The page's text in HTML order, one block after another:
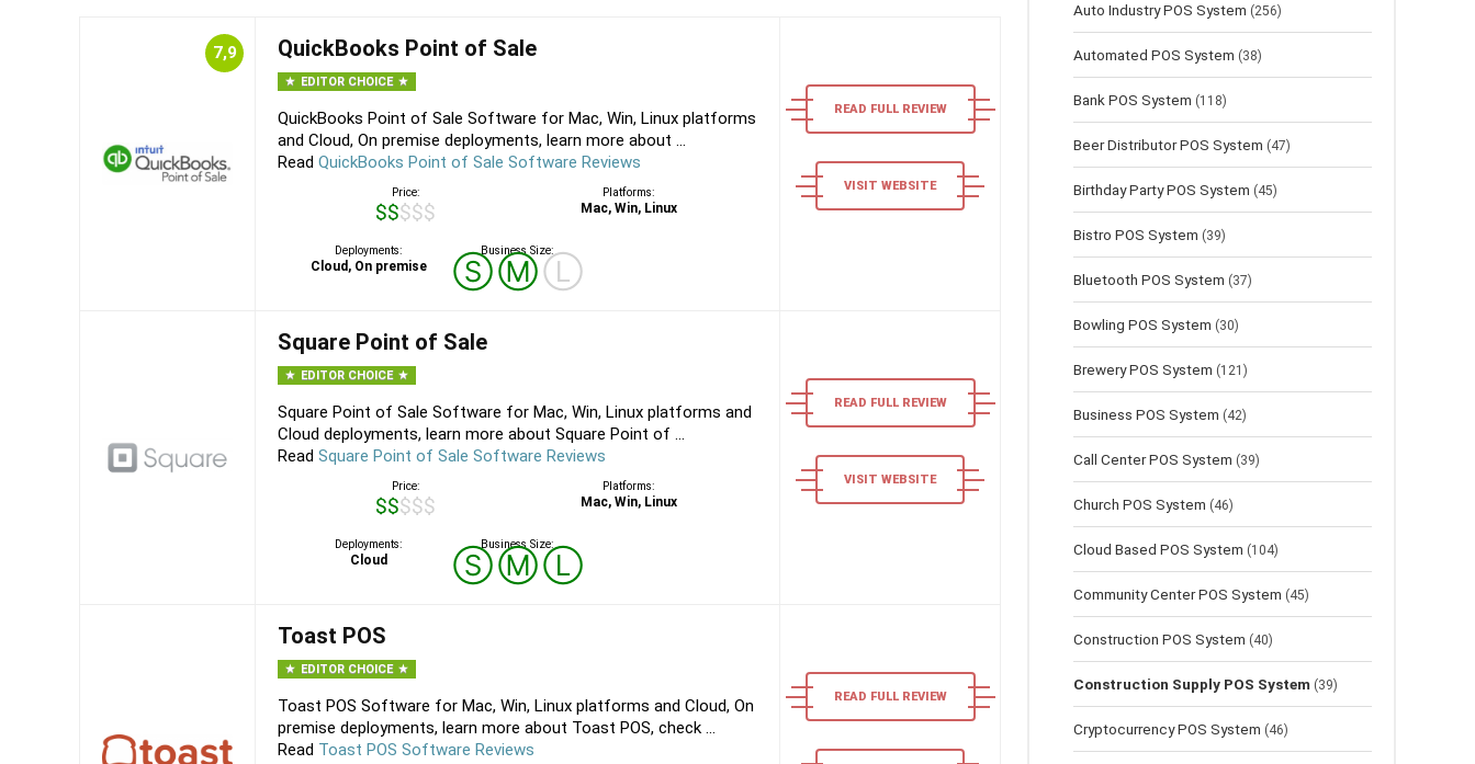
7,9 QuickBooks Point of Sale
EDITOR CHOICE
QuickBooks Point of Sale Software for Mac, Win, Linux platforms
and Cloud, On premise deployments, learn more about ...
Read QuickBooks Point of Sale Software Reviews
Price:
$$$$$
Platforms:
Mac, Win, Linux
Deployments:
Cloud, On premise
Business Size:
ⓈⓂⓁ
READ FULL REVIEW
VISIT WEBSITE
Square Point of Sale
EDITOR CHOICE
Square Point of Sale Software for Mac, Win, Linux platforms and
Cloud deployments, learn more about Square Point of ...
Read Square Point of Sale Software Reviews
Price:
$$$$$
Platforms:
Mac, Win, Linux
Deployments:
Cloud
Business Size:
ⓈⓂⓁ
READ FULL REVIEW
VISIT WEBSITE
Toast POS
EDITOR CHOICE
Toast POS Software for Mac, Win, Linux platforms and Cloud, On
premise deployments, learn more about Toast POS, check ...
Read Toast POS Software Reviews
READ FULL REVIEW
Auto Industry POS System (256)
Automated POS System (38)
Bank POS System (118)
Beer Distributor POS System (47)
Birthday Party POS System (45)
Bistro POS System (39)
Bluetooth POS System (37)
Bowling POS System (30)
Brewery POS System (121)
Business POS System (42)
Call Center POS System (39)
Church POS System (46)
Cloud Based POS System (104)
Community Center POS System (45)
Construction POS System (40)
Construction Supply POS System (39)
Cryptocurrency POS System (46)